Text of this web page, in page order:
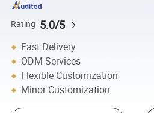
Rating 5.0/5
Fast Delivery
ODM Services
Flexible Customization
Minor Customization